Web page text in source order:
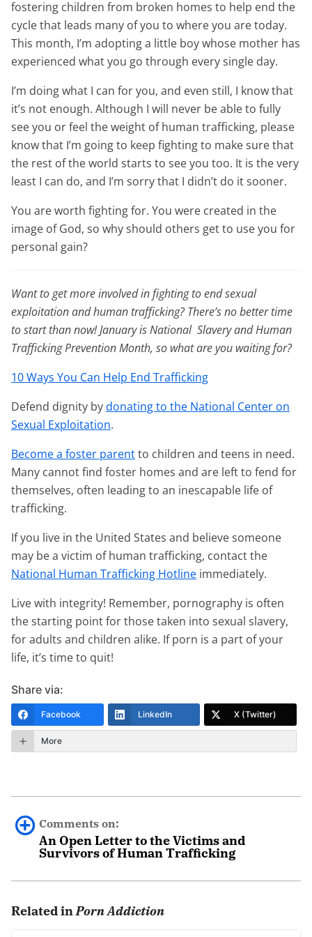
fostering children from broken homes to help end the
cycle that leads many of you to where you are today.
This month, I’m adopting a little boy whose mother has
experienced what you go through every single day.
I’m doing what I can for you, and even still, I know that
it’s not enough. Although I will never be able to fully
see you or feel the weight of human trafficking, please
know that I’m going to keep fighting to make sure that
the rest of the world starts to see you too. It is the very
least I can do, and I’m sorry that I didn’t do it sooner.
You are worth fighting for. You were created in the
image of God, so why should others get to use you for
personal gain?
Want to get more involved in fighting to end sexual
exploitation and human trafficking? There’s no better time
to start than now! January is National Slavery and Human
Trafficking Prevention Month, so what are you waiting for?
10 Ways You Can Help End Trafficking
Defend dignity bydonating to the National Center on
Sexual Exploitation.
Become a foster parentto children and teens in need.
Many cannot find foster homes and are left to fend for
themselves, often leading to an inescapable life of
trafficking.
If you live in the United States and believe someone
may be a victim of human trafficking, contact the
National Human Trafficking Hotline immediately.
Live with integrity! Remember, pornography is often
the starting point for those taken into sexual slavery,
for adults and children alike. If porn is a part of your
life, it’s time to quit!
Share via:
Facebook LinkedIn X (Twitter)
More
Comments on:
An Open Letter to the Victims and
Survivors of Human Trafficking
January 31st, 2021 - 10:18am
Related inPorn Addiction